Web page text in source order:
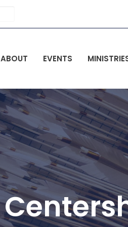
ABOUT EVENTS